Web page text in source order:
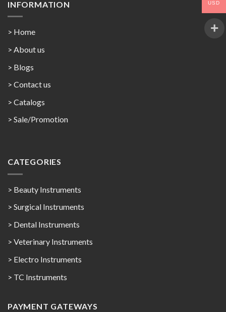
INFORMATION
> Home
> About us
> Blogs
> Contact us
> Catalogs
> Sale/Promotion
CATEGORIES
> Beauty Instruments
> Surgical Instruments
> Dental Instruments
> Veterinary Instruments
> Electro Instruments
> TC Instruments
PAYMENT GATEWAYS
USD